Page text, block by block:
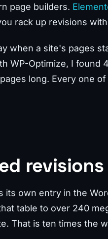
page builders.
rack up revisions
when a site's pages
WP-Optimize, I found
long. Every one
its own entry in the
table to over 240
That is ten times the